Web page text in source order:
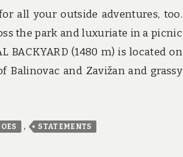
all your outside adventures, too.
the park and luxuriate in a picnic
BACKYARD (1480 m) is located on
Balinovac and Zavižan and grassy
, STATEMENTS